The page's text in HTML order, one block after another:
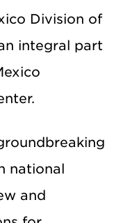
Division of
integral part
.
national
and